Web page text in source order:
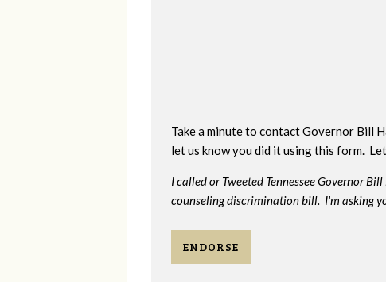
Take a minute to contact Governor Bill
let us know you did it using this form.
I called or Tweeted Tennessee Governor
counseling discrimination bill. I'm asking
ENDORSE